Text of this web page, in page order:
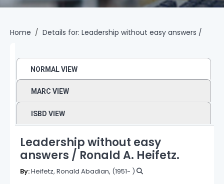
Home Details for: Leadership without easy answers /
NORMAL VIEW
MARC VIEW
ISBD VIEW
Leadership without easy
answers / Ronald A. Heifetz.
By:Heifetz, Ronald Abadian, (1951- )